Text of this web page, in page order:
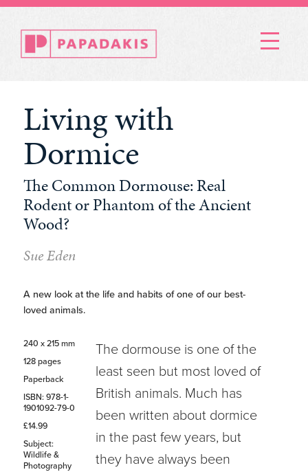
Menu
Living with
Dormice
The Common Dormouse: Real
Rodent or Phantom of the Ancient
Wood?
Sue Eden
A new look at the life and habits of one of our best-
loved animals.
240 x 215 mm
128 pages
Paperback
ISBN: 978-1-
1901092-79-0
£14.99
Subject:
Wildlife &
Photography
The dormouse is one of the
least seen but most loved of
British animals. Much has
been written about dormice
in the past few years, but
they have always been